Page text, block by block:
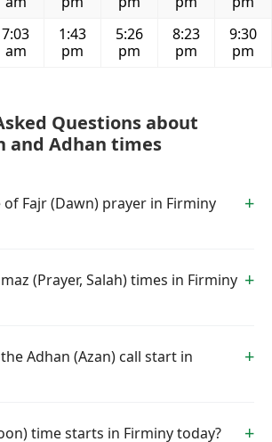
7:03
am
1:43
pm
5:26
pm
8:23
pm
9:30
pm
Questions about
and Adhan times
Fajr (Dawn) prayer in Firminy
(Prayer, Salah) times in Firminy
Adhan (Azan) call start in
time starts in Firminy today?